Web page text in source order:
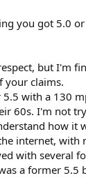
younger.
football and
weekends, and
you got 5.0
but I'm
your claims.
with a 130
60s. I'm not
how it
internet, with
with several
a former 5.5